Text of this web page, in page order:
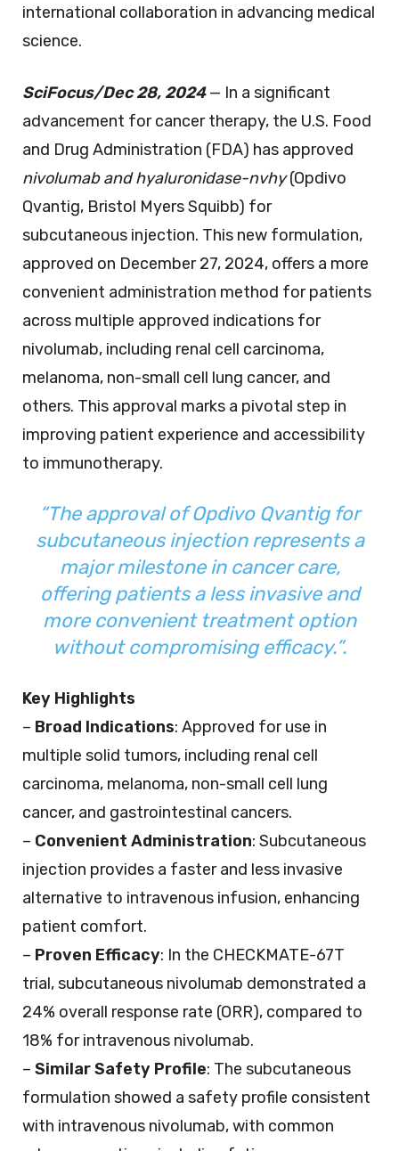
international collaboration in advancing medical
science.
SciFocus/Dec 28, 2024— In a significant
advancement for cancer therapy, the U.S. Food
and Drug Administration (FDA) has approved
nivolumab and hyaluronidase-nvhy(Opdivo
Qvantig, Bristol Myers Squibb) for
subcutaneous injection. This new formulation,
approved on December 27, 2024, offers a more
convenient administration method for patients
across multiple approved indications for
nivolumab, including renal cell carcinoma,
melanoma, non-small cell lung cancer, and
others. This approval marks a pivotal step in
improving patient experience and accessibility
to immunotherapy.
“The approval of Opdivo Qvantig for
subcutaneous injection represents a
major milestone in cancer care,
offering patients a less invasive and
more convenient treatment option
without compromising efficacy.”.
Key Highlights
– Broad Indications: Approved for use in
multiple solid tumors, including renal cell
carcinoma, melanoma, non-small cell lung
cancer, and gastrointestinal cancers.
– Convenient Administration: Subcutaneous
injection provides a faster and less invasive
alternative to intravenous infusion, enhancing
patient comfort.
– Proven Efficacy: In the CHECKMATE-67T
trial, subcutaneous nivolumab demonstrated a
24% overall response rate (ORR), compared to
18% for intravenous nivolumab.
– Similar Safety Profile: The subcutaneous
formulation showed a safety profile consistent
with intravenous nivolumab, with common